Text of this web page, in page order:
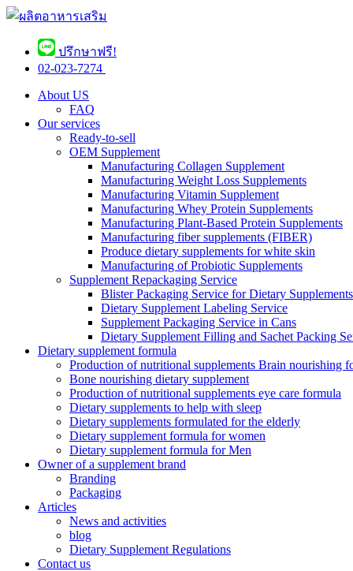
ปรึกษาฟรี!
02-023-7274 ​
About US
FAQ
Our services
Ready-to-sell
OEM Supplement
Manufacturing Collagen Supplement
Manufacturing Weight Loss Supplements
Manufacturing Vitamin Supplement
Manufacturing Whey Protein Supplements
Manufacturing Plant-Based Protein Supplements
Manufacturing fiber supplements (FIBER)
Produce dietary supplements for white skin
Manufacturing of Probiotic Supplements
Supplement Repackaging Service
Blister Packaging Service for Dietary Supplements​
Dietary Supplement Labeling Service
Supplement Packaging Service in Cans
Dietary Supplement Filling and Sachet Packing
Dietary supplement formula
Production of nutritional supplements Brain nourishing
Bone nourishing dietary supplement
Production of nutritional supplements eye care formula
Dietary supplements to help with sleep
Dietary supplements formulated for the elderly
Dietary supplement formula for women
Dietary supplement formula for Men
Owner of a supplement brand
Branding
Packaging
Articles
News and activities
blog
Dietary Supplement Regulations
Contact us